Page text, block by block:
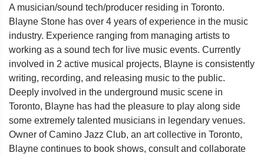
A musician/sound tech/producer residing in Toronto.
Blayne Stone has over 4 years of experience in the music
industry. Experience ranging from managing artists to
working as a sound tech for live music events. Currently
involved in 2 active musical projects, Blayne is consistently
writing, recording, and releasing music to the public.
Deeply involved in the underground music scene in
Toronto, Blayne has had the pleasure to play along side
some extremely talented musicians in legendary venues.
Owner of Camino Jazz Club, an art collective in Toronto,
Blayne continues to book shows, consult and collaborate